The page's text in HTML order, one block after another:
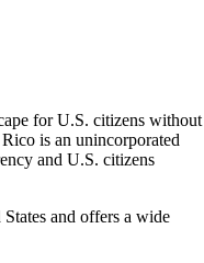
for U.S. citizens without
is an unincorporated
and U.S. citizens
and offers a wide